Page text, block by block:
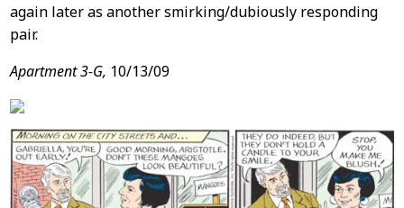
again later as another smirking/dubiously responding
pair.
Apartment 3-G, 10/13/09